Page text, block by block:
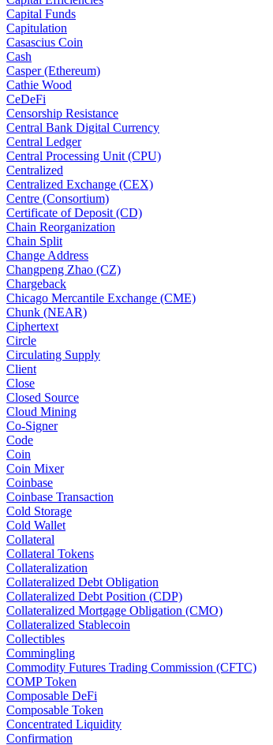
Capital Funds
Capitulation
Casascius Coin
Cash
Casper (Ethereum)
Cathie Wood
CeDeFi
Censorship Resistance
Central Bank Digital Currency
Central Ledger
Central Processing Unit (CPU)
Centralized
Centralized Exchange (CEX)
Centre (Consortium)
Certificate of Deposit (CD)
Chain Reorganization
Chain Split
Change Address
Changpeng Zhao (CZ)
Chargeback
Chicago Mercantile Exchange (CME)
Chunk (NEAR)
Ciphertext
Circle
Circulating Supply
Client
Close
Closed Source
Cloud Mining
Co-Signer
Code
Coin
Coin Mixer
Coinbase
Coinbase Transaction
Cold Storage
Cold Wallet
Collateral
Collateral Tokens
Collateralization
Collateralized Debt Obligation
Collateralized Debt Position (CDP)
Collateralized Mortgage Obligation (CMO)
Collateralized Stablecoin
Collectibles
Commingling
Commodity Futures Trading Commission (CFTC)
COMP Token
Composable DeFi
Composable Token
Concentrated Liquidity
Confirmation